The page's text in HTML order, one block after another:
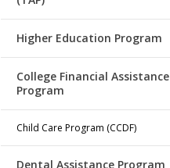
Higher Education Program
College Financial Assistance
Program
Child Care Program (CCDF)
Dental Assistance Program